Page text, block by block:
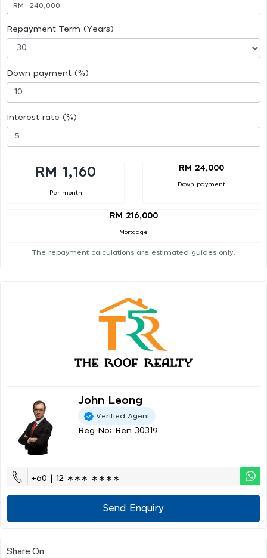
RM
Repayment Term (Years)
Down payment (%)
Interest rate (%)
RM 1,160
Per month
RM 24,000
Down payment
RM 216,000
Mortgage
The repayment calculations are estimated guides only.
John Leong
Verified Agent
Reg No: Ren 30319
+60 | 12 ∗∗∗ ∗∗∗∗
Send Enquiry
Share On